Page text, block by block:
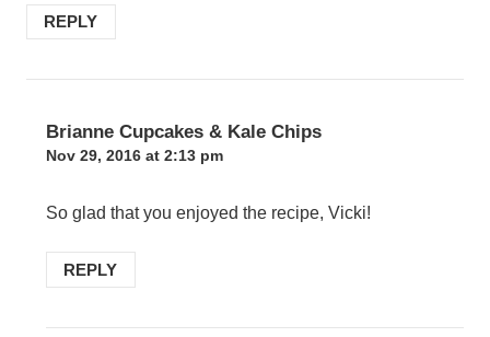
REPLY
Brianne Cupcakes & Kale Chips
Nov 29, 2016 at 2:13 pm
So glad that you enjoyed the recipe, Vicki!
REPLY